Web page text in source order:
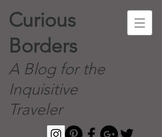
Curious
Borders
A Blog for the
Inquisitive
Traveler